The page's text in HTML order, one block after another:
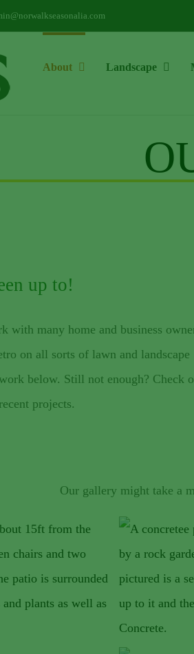
About Landscape
up to!
with many home and business
on all sorts of lawn and landscape
below. Still not enough? Check
projects.
Our gallery might take a